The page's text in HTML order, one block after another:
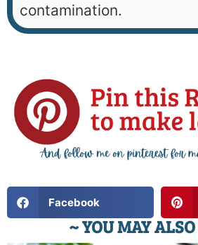
contamination.
Facebook
~ YOU MAY